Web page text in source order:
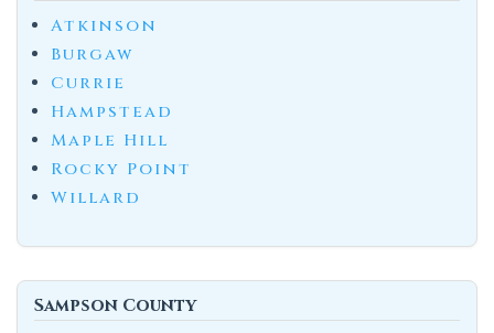
Atkinson
Burgaw
Currie
Hampstead
Maple Hill
Rocky Point
Willard
Sampson County